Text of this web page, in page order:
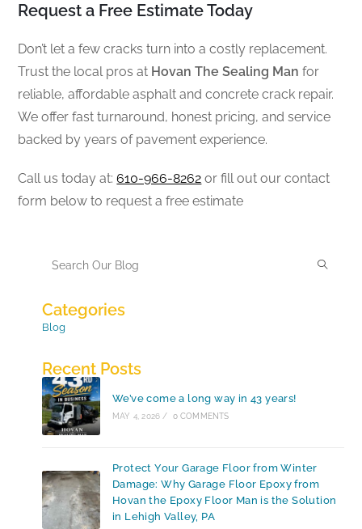
Request a Free Estimate Today
Don’t let a few cracks turn into a costly replacement.
Trust the local pros at Hovan The Sealing Man for
reliable, affordable asphalt and concrete crack repair.
We offer fast turnaround, honest pricing, and service
backed by years of pavement experience.
Call us today at:610-966-8262 or fill out our contact
form below to request a free estimate
Categories
Blog
Recent Posts
We’ve come a long way in 43 years!
MAY 4, 2026 / 0 COMMENTS
Protect Your Garage Floor from Winter
Damage: Why Garage Floor Epoxy from
Hovan the Epoxy Floor Man is the Solution
in Lehigh Valley, PA